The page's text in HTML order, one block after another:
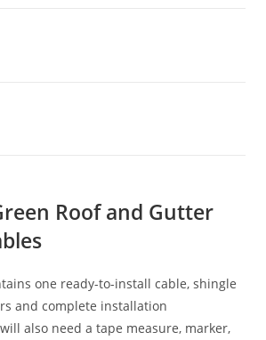
Roof and Gutter
one ready-to-install cable, shingle
and complete installation
also need a tape measure, marker,